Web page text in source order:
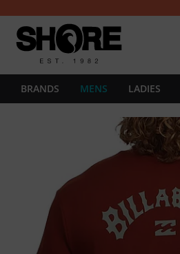
BRANDS MENS LADIES
images
gallery